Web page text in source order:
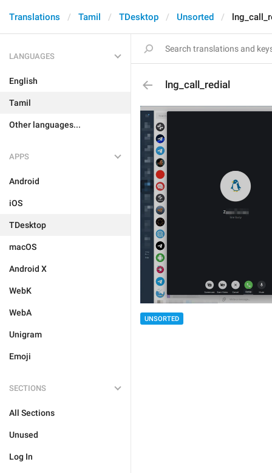
Translations Tamil TDesktop Unsorted
LANGUAGES
English
Tamil
Other languages...
APPS
Android
iOS
TDesktop
macOS
Android X
WebK
WebA
Unigram
Emoji
SECTIONS
All Sections
Unused
Log In
lng_call_redial
UNSORTED